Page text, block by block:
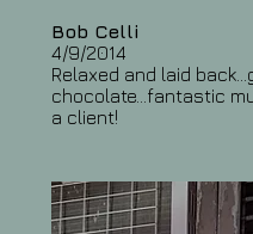
Bob Celli
4/9/2014
Relaxed and laid
chocolate...fantastic
a client!